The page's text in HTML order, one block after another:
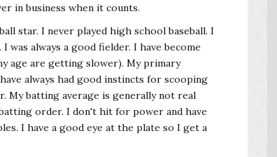
in business when it counts.
star. I never played high school baseball. I
was always a good fielder. I have become
age are getting slower). My primary
always had good instincts for scooping
My batting average is generally not real
order. I don't hit for power and have
I have a good eye at the plate so I get a